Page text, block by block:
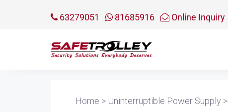
63279051 81685916 Online Inquiry
Home > Uninterruptible Power Supply >